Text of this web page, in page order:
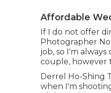
Affordable
If I do not offer
Photographer
job, so I'm
couple, however
Derrel Ho-Shing
when I'm